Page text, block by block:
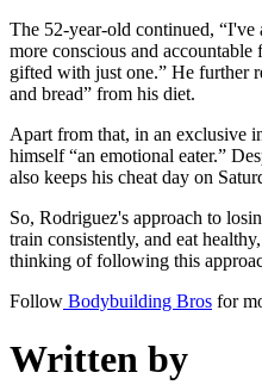
The 52-year-old continued, “I've
more conscious and
gifted with just one.” He further
and bread” from his diet.
Apart from that, in an exclusive
himself “an emotional eater.”
also keeps his cheat day on
So, Rodriguez's approach to
train consistently, and eat
thinking of following this
Follow Bodybuilding Bros for
Written by